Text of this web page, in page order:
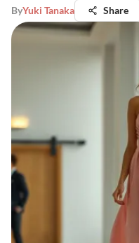
ByYuki Tanaka Share